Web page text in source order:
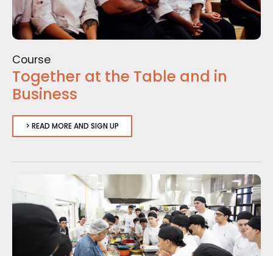
Course
Together at the Table and in
Business
> READ MORE AND SIGN UP